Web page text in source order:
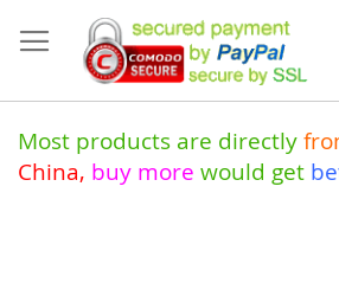
to
Content
Most products are directly
China, buy more would get